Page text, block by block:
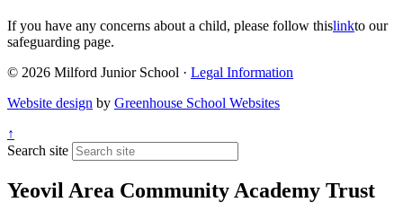
If you have any concerns about a child, please follow thislinkto our
safeguarding page.
© 2026 Milford Junior School · Legal Information
Website design by Greenhouse School Websites
↑
Search site
Yeovil Area Community Academy Trust